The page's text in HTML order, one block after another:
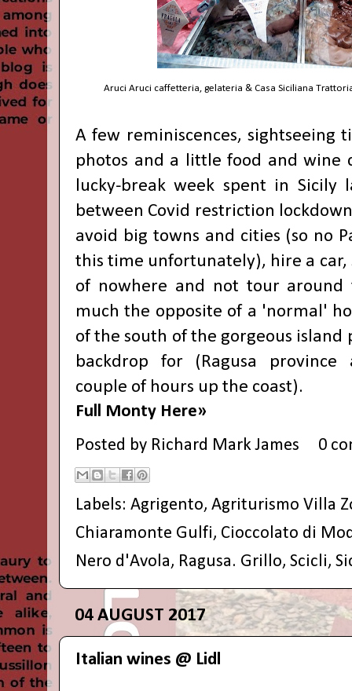
Aruci Aruci caffetteria, gelateria & Casa Siciliana
A few reminiscences, sightseeing
photos and a little food and wine
lucky-break week spent in Sicily
between Covid restriction
avoid big towns and cities (so no
this time unfortunately), hire a
of nowhere and not tour
much the opposite of a 'normal'
of the south of the gorgeous island
backdrop for (Ragusa
couple of hours up the coast).
Full Monty Here»
Posted by Richard Mark James 0
Labels: Agrigento, Agriturismo Villa
Chiaramonte Gulfi, Cioccolato di
Nero d'Avola, Ragusa. Grillo, Scicli,
04 AUGUST 2017
Italian wines @ Lidl